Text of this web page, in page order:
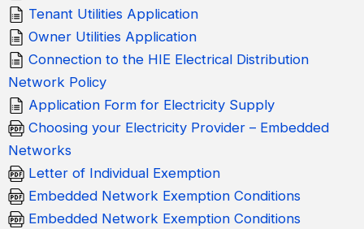
Tenant Utilities Application
Owner Utilities Application
Connection to the HIE Electrical Distribution
Network Policy
Application Form for Electricity Supply
Choosing your Electricity Provider – Embedded
Networks
Letter of Individual Exemption
Embedded Network Exemption Conditions
Embedded Network Exemption Conditions